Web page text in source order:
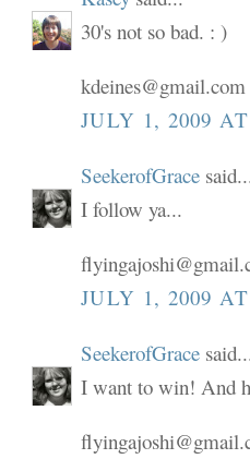
30's not so bad. : )
kdeines@gmail.com
JULY 1, 2009
SeekerofGrace
I follow ya...
JULY 1, 2009
SeekerofGrace
I want to win! And